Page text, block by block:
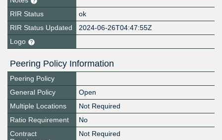
RIR Status
ok
RIR Status Updated
2024-06-26T04:47:55Z
Logo
Peering Policy Information
Peering Policy
General Policy
Open
Multiple Locations
Not Required
Ratio Requirement
No
Contract
Not Required